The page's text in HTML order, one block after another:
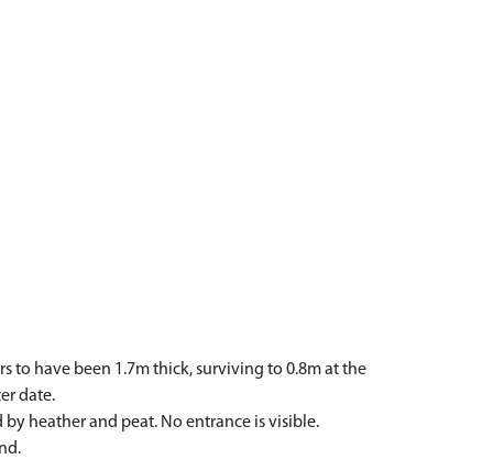
to have been 1.7m thick, surviving to 0.8m at the
date.
heather and peat. No entrance is visible.